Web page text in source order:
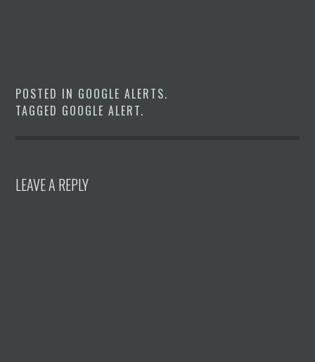
POSTED IN GOOGLE ALERTS.
TAGGED GOOGLE ALERT.
LEAVE A REPLY